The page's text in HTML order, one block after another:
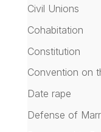
Civil Unions
Cohabitation
Constitution
Convention on
Date rape
Defense of